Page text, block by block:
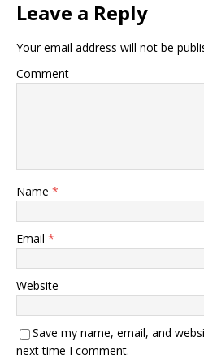
Leave a Reply
Your email address will not be
Comment
Name *
Email *
Website
Save my name, email, and
next time I comment.